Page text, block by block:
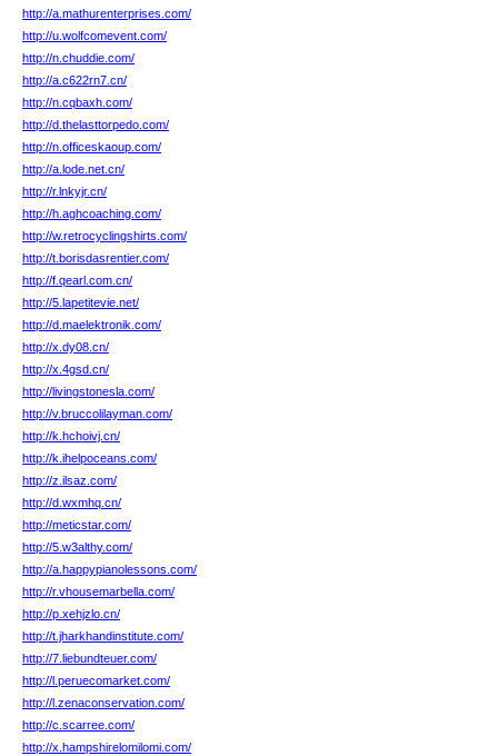
http://a.mathurenterprises.com/
http://u.wolfcomevent.com/
http://n.chuddie.com/
http://a.c622rn7.cn/
http://n.cqbaxh.com/
http://d.thelasttorpedo.com/
http://n.officeskaoup.com/
http://a.lode.net.cn/
http://r.lnkyjr.cn/
http://h.aghcoaching.com/
http://w.retrocyclingshirts.com/
http://t.borisdasrentier.com/
http://f.qearl.com.cn/
http://5.lapetitevie.net/
http://d.maelektronik.com/
http://x.dy08.cn/
http://x.4gsd.cn/
http://livingstonesla.com/
http://v.bruccolilayman.com/
http://k.hchoivj.cn/
http://k.ihelpoceans.com/
http://z.ilsaz.com/
http://d.wxmhq.cn/
http://meticstar.com/
http://5.w3althy.com/
http://a.happypianolessons.com/
http://r.vhousemarbella.com/
http://p.xehjzlo.cn/
http://t.jharkhandinstitute.com/
http://7.liebundteuer.com/
http://l.peruecomarket.com/
http://l.zenaconservation.com/
http://c.scarree.com/
http://x.hampshirelomilomi.com/